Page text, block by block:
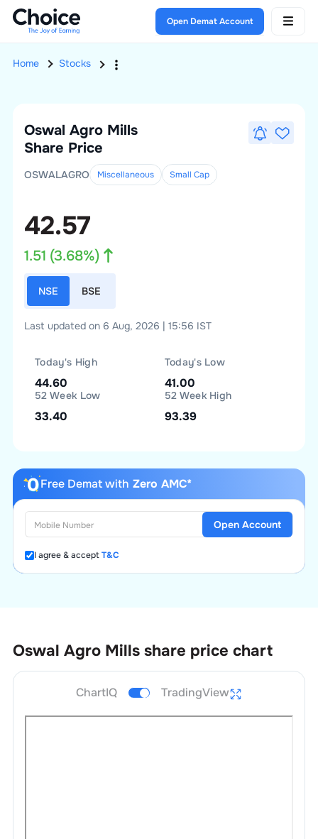
Open Demat Account
Home Stocks
Oswal Agro Mills
Share Price
OSWALAGRO Miscellaneous Small Cap
42.57
1.51 (3.68%)
NSE BSE
Last updated on 6 Aug, 2026 | 15:56 IST
Today's High
44.60
Today's Low
41.00
52 Week Low
33.40
52 Week High
93.39
Free Demat with Zero AMC*
I agree & acceptT&C
Open Account
Oswal Agro Mills share price chart
ChartIQ TradingView